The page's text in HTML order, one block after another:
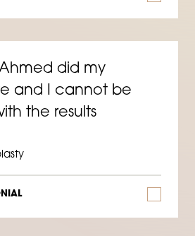
did my
and I cannot be
the results